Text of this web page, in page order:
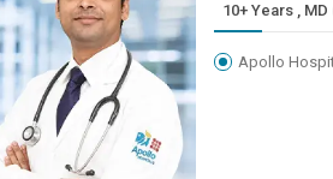
10+
Apollo